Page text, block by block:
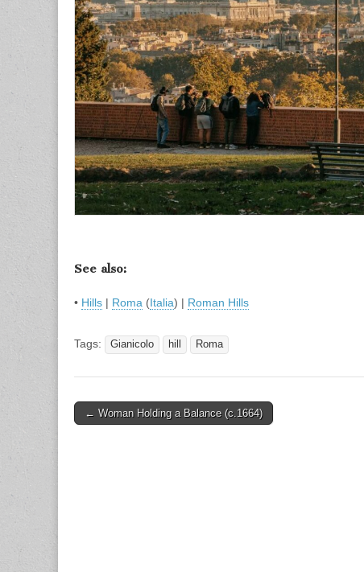
See also:
• Hills | Roma (Italia) | Roman Hills
Tags: Gianicolo hill Roma
Post
← Woman Holding a Balance (c.1664)